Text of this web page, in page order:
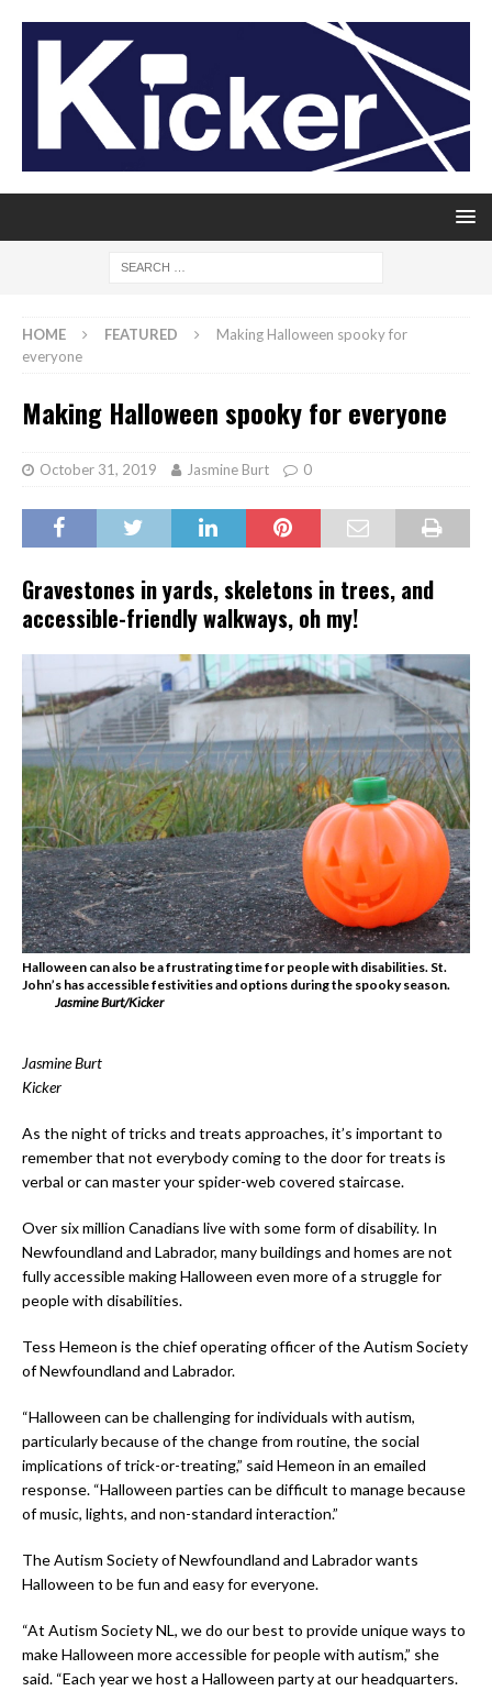
HOME FEATURED
Making Halloween spooky for
everyone
Making Halloween spooky for everyone
October 31, 2019 Jasmine Burt 0
Gravestones in yards, skeletons in trees, and
accessible-friendly walkways, oh my!
Halloween can also be a frustrating time for people with disabilities. St.
John’s has accessible festivities and options during the spooky season.
Jasmine Burt/Kicker
Jasmine Burt
Kicker
As the night of tricks and treats approaches, it’s important to
remember that not everybody coming to the door for treats is
verbal or can master your spider-web covered staircase.
Over six million Canadians live with some form of disability. In
Newfoundland and Labrador, many buildings and homes are not
fully accessible making Halloween even more of a struggle for
people with disabilities.
Tess Hemeon is the chief operating officer of the Autism Society
of Newfoundland and Labrador.
“Halloween can be challenging for individuals with autism,
particularly because of the change from routine, the social
implications of trick-or-treating,” said Hemeon in an emailed
response. “Halloween parties can be difficult to manage because
of music, lights, and non-standard interaction.”
The Autism Society of Newfoundland and Labrador wants
Halloween to be fun and easy for everyone.
“At Autism Society NL, we do our best to provide unique ways to
make Halloween more accessible for people with autism,” she
said. “Each year we host a Halloween party at our headquarters.